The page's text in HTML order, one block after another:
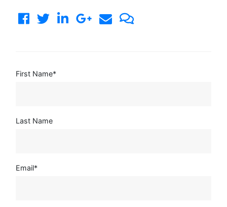
First Name*
Last Name
Email*